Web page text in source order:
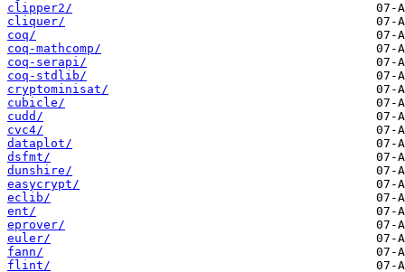
clipper2/
cliquer/
coq/
coq-mathcomp/
coq-serapi/
coq-stdlib/
cryptominisat/
cubicle/
cudd/
cvc4/
dataplot/
dsfmt/
dunshire/
easycrypt/
eclib/
ent/
eprover/
euler/
fann/
flint/